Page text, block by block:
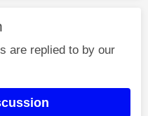
are replied to by our